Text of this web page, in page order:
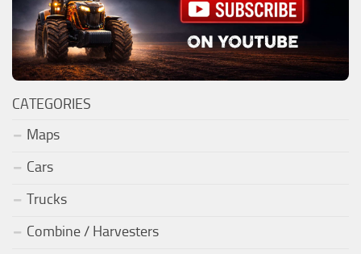
CATEGORIES
Maps
Cars
Trucks
Combine / Harvesters